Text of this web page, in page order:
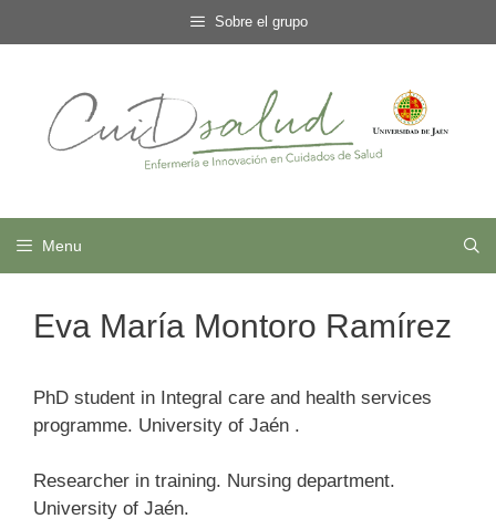
to
Sobre el grupo
Menu
Eva María Montoro Ramírez
PhD student in Integral care and health services
programme. University of Jaén .
Researcher in training. Nursing department.
University of Jaén.